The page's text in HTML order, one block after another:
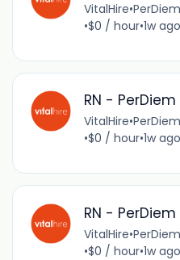
VitalHire•PerDiem
•$0 / hour•1w ago
RN -
VitalHire•PerDiem
•$0 / hour•1w ago
RN -
VitalHire•PerDiem
•$0 / hour•1w ago